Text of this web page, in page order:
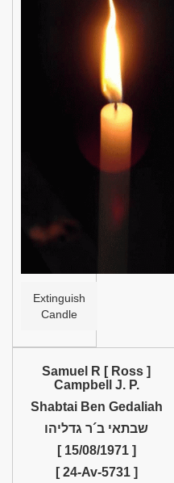
Extinguish
Candle
Samuel R [ Ross ]
Campbell J. P.
Shabtai Ben Gedaliah
שבתאי ב´ר גדליהו
[ 15/08/1971 ]
[ 24-Av-5731 ]